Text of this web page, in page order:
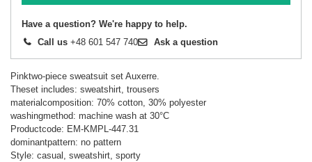
Have a question? We're happy to help.
Call us +48 601 547 740 Ask a question
Pinktwo-piece sweatsuit set Auxerre.
Theset includes: sweatshirt, trousers
materialcomposition: 70% cotton, 30% polyester
washingmethod: machine wash at 30°C
Productcode: EM-KMPL-447.31
dominantpattern: no pattern
Style: casual, sweatshirt, sporty